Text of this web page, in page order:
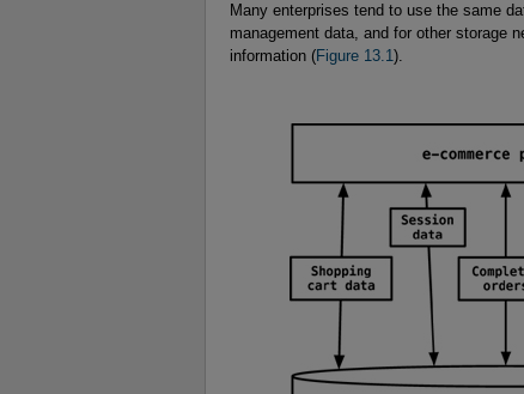
Many enterprises tend to use the same
management data, and for other storage
information (Figure 13.1).